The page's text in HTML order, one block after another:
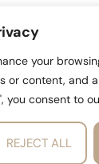
your
or content, and
you consent to
REJECT ALL